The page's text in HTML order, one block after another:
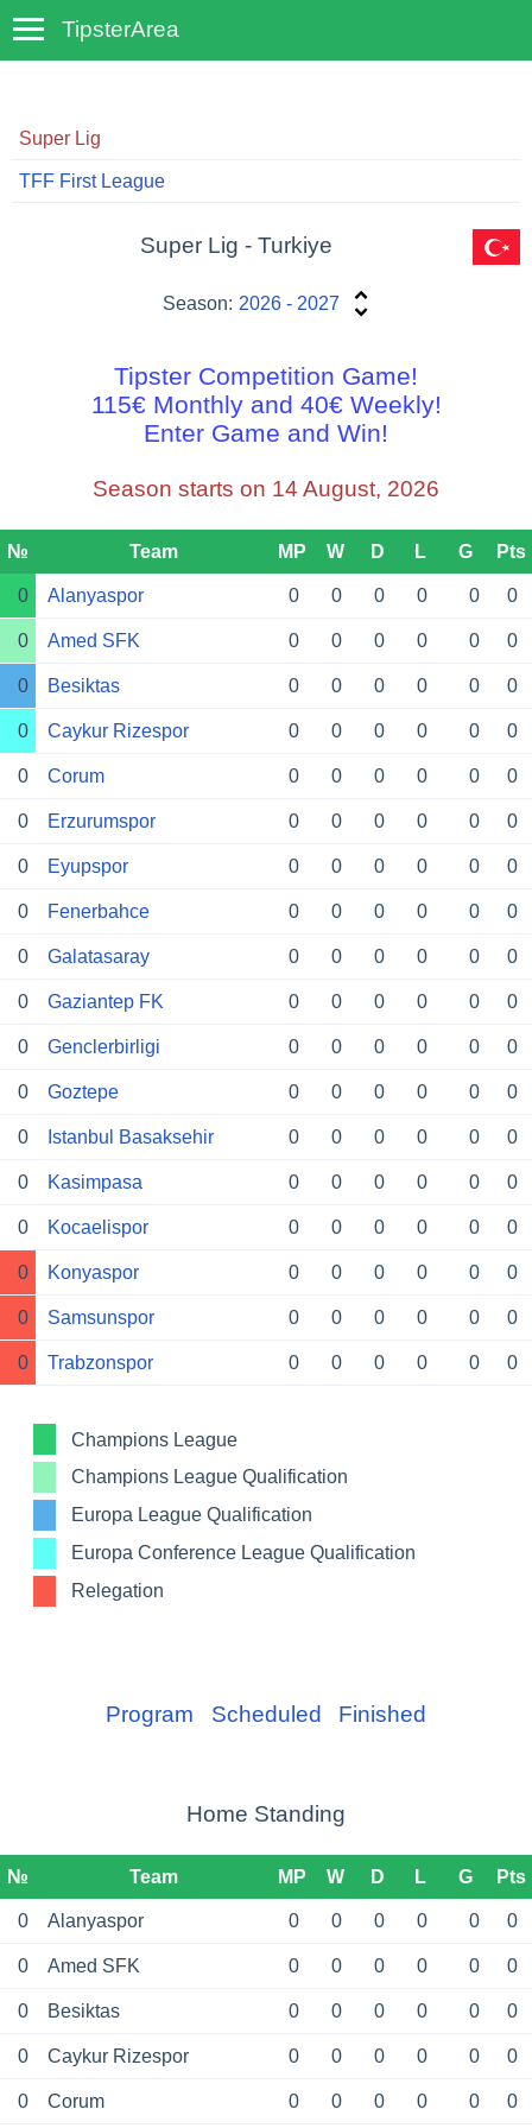
TipsterArea
Super Lig
TFF First League
Super Lig - Turkiye
Season: 2026 - 2027
Tipster Competition Game!
115€ Monthly and 40€ Weekly!
Enter Game and Win!
Season starts on 14 August, 2026
№ Team MP W D L G Pts
0 Alanyaspor 0 0 0 0 0 0
0 Amed SFK 0 0 0 0 0 0
0 Besiktas 0 0 0 0 0 0
0 Caykur Rizespor 0 0 0 0 0 0
0 Corum 0 0 0 0 0 0
0 Erzurumspor 0 0 0 0 0 0
0 Eyupspor 0 0 0 0 0 0
0 Fenerbahce 0 0 0 0 0 0
0 Galatasaray 0 0 0 0 0 0
0 Gaziantep FK 0 0 0 0 0 0
0 Genclerbirligi 0 0 0 0 0 0
0 Goztepe 0 0 0 0 0 0
0 Istanbul Basaksehir 0 0 0 0 0 0
0 Kasimpasa 0 0 0 0 0 0
0 Kocaelispor 0 0 0 0 0 0
0 Konyaspor 0 0 0 0 0 0
0 Samsunspor 0 0 0 0 0 0
0 Trabzonspor 0 0 0 0 0 0
Champions League
Champions League Qualification
Europa League Qualification
Europa Conference League Qualification
Relegation
Program Scheduled Finished
Home Standing
№ Team MP W D L G Pts
0 Alanyaspor 0 0 0 0 0 0
0 Amed SFK 0 0 0 0 0 0
0 Besiktas 0 0 0 0 0 0
0 Caykur Rizespor 0 0 0 0 0 0
0 Corum 0 0 0 0 0 0